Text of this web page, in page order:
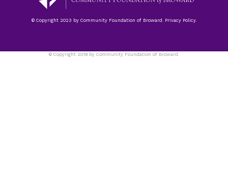
© Copyright 2023 by Community Foundation of Broward. Privacy Policy.
© Copyright 2019 by Community Foundation of Broward.